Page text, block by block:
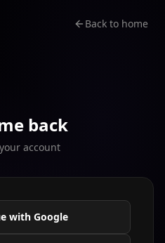
Back to home
back
account
with Google